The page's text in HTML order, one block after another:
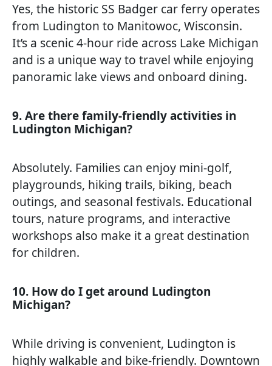
Yes, the historic SS Badger car ferry operates
from Ludington to Manitowoc, Wisconsin.
It’s a scenic 4-hour ride across Lake Michigan
and is a unique way to travel while enjoying
panoramic lake views and onboard dining.
9. Are there family-friendly activities in
Ludington Michigan?
Absolutely. Families can enjoy mini-golf,
playgrounds, hiking trails, biking, beach
outings, and seasonal festivals. Educational
tours, nature programs, and interactive
workshops also make it a great destination
for children.
10. How do I get around Ludington
Michigan?
While driving is convenient, Ludington is
highly walkable and bike-friendly. Downtown